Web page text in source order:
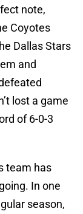
note,
Coyotes
Dallas Stars
and
lost a game
of 6-0-3
team has
In one
season,